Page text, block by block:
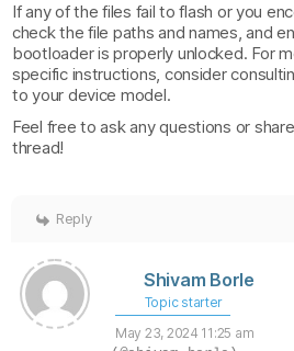
If any of the files fail to flash or you
check the file paths and names, and
bootloader is properly unlocked. For
specific instructions, consider
to your device model.
Feel free to ask any questions or
thread!
Reply
Shivam Borle
Topic starter
May 23, 2024 11:25 am